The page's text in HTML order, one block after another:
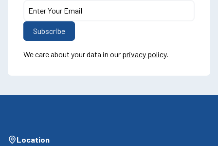
We care about your data in our privacy policy.
Location